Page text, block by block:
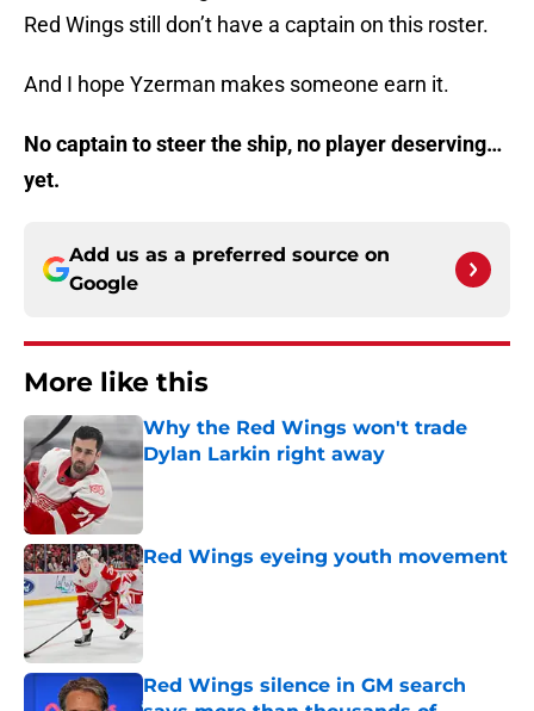
Red Wings still don’t have a captain on this roster.
And I hope Yzerman makes someone earn it.
No captain to steer the ship, no player deserving…
yet.
Add us as a preferred source on
Google
More like this
Why the Red Wings won't trade
Dylan Larkin right away
Red Wings eyeing youth movement
Published by on Invalid Date
Red Wings silence in GM search